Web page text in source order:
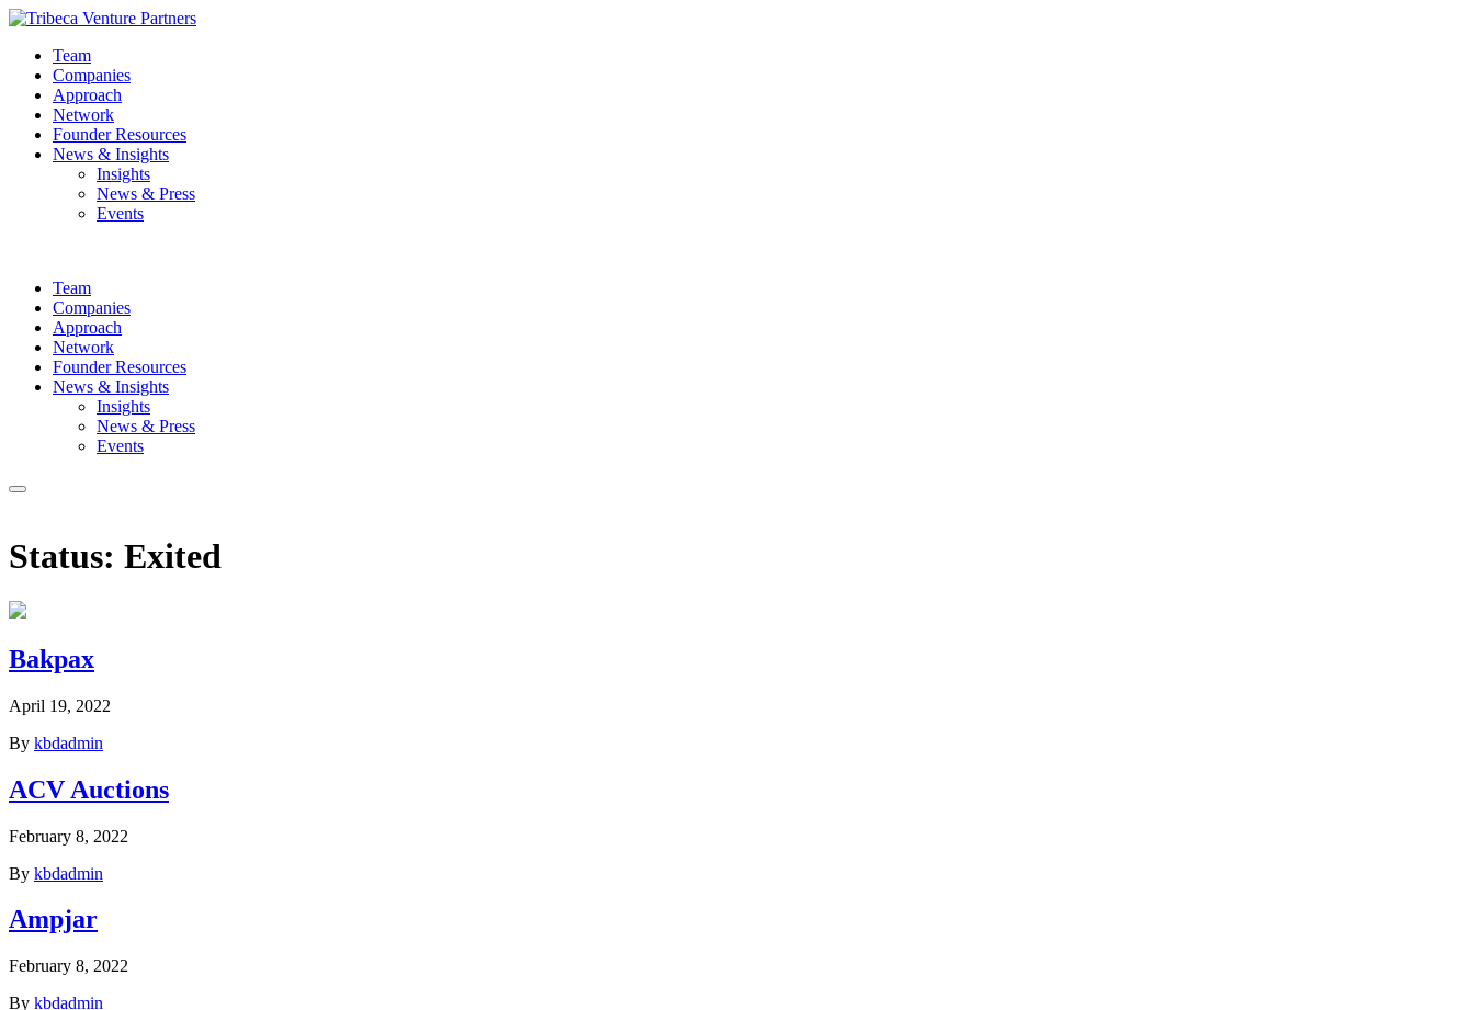
Team
Companies
Approach
Network
Founder Resources
News & Insights
Insights
News & Press
Events
Team
Companies
Approach
Network
Founder Resources
News & Insights
Insights
News & Press
Events
Status: Exited
Bakpax
April 19, 2022
By kbdadmin
ACV Auctions
February 8, 2022
By kbdadmin
Ampjar
February 8, 2022
By kbdadmin